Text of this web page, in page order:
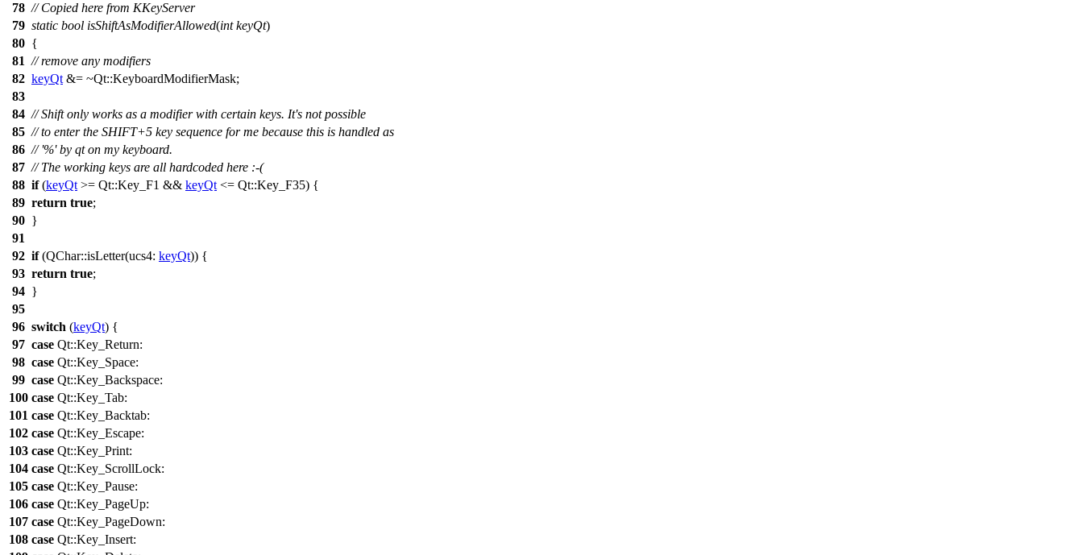
78 // Copied here from KKeyServer
79 static bool isShiftAsModifierAllowed(int keyQt)
80 {
81 // remove any modifiers
82 keyQt &= ~Qt::KeyboardModifierMask;
83
84 // Shift only works as a modifier with certain keys. It's not possible
85 // to enter the SHIFT+5 key sequence for me because this is handled as
86 // '%' by qt on my keyboard.
87 // The working keys are all hardcoded here :-(
88 if(keyQt >= Qt::Key_F1 && keyQt <= Qt::Key_F35) {
89 return true;
90 }
91
92 if(QChar::isLetter(ucs4: keyQt)) {
93 return true;
94 }
95
96 switch (keyQt) {
97 case Qt::Key_Return:
98 case Qt::Key_Space:
99 case Qt::Key_Backspace:
100 case Qt::Key_Tab:
101 case Qt::Key_Backtab:
102 case Qt::Key_Escape:
103 case Qt::Key_Print:
104 case Qt::Key_ScrollLock:
105 case Qt::Key_Pause:
106 case Qt::Key_PageUp:
107 case Qt::Key_PageDown:
108 case Qt::Key_Insert: